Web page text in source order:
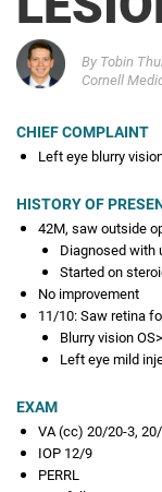
Q2 2025
A great case of
Q1 2025
NOVEMBER 2024
OCTOBER 2024
Chronic red eye
MAY 2024
Dislocation of
Vitreous Cavity
Break Point
MARCH 2024
Outside the Eye
By Tobin
Cornell
CHIEF COMPLAINT
Left eye blurry
HISTORY OF
42M, saw outside
Diagnosed with
Started on
No improvement
11/10: Saw retina
Blurry vision
Left eye mild
EXAM
VA (cc) 20/20-3,
IOP 12/9
PERRL